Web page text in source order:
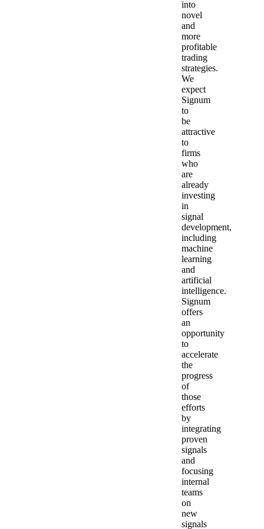
into
novel
and
more
profitable
trading
strategies.
We
expect
Signum
to
be
attractive
to
firms
who
are
already
investing
in
signal
development,
including
machine
learning
and
artificial
intelligence.
Signum
offers
an
opportunity
to
accelerate
the
progress
of
those
efforts
by
integrating
proven
signals
and
focusing
internal
teams
on
new
signals